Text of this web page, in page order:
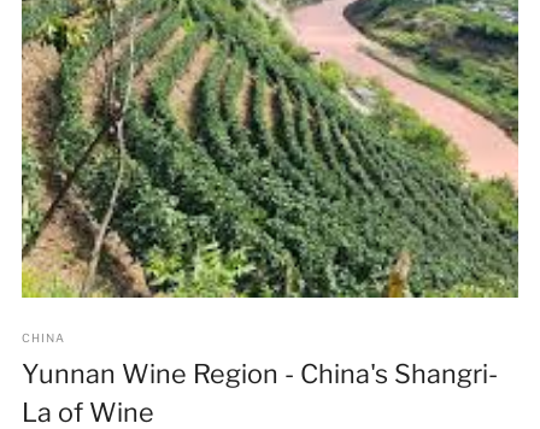
CHINA
Yunnan Wine Region - China's Shangri-
La of Wine